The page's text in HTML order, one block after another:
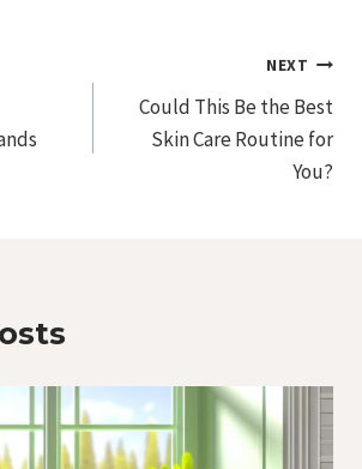
NEXT
Could This Be the Best
Skin Care Routine for
You?